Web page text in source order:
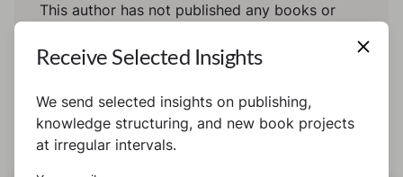
This author has not published any books or
Receive Selected Insights
We send selected insights on publishing,
knowledge structuring, and new book projects
at irregular intervals.